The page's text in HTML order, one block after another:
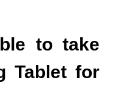
to take
Tablet for